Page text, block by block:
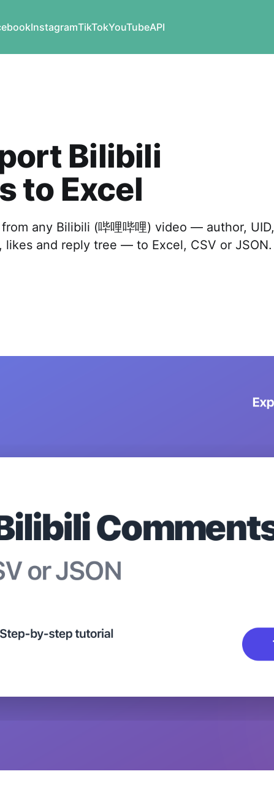
InstagramTikTokYouTubeAPI
Bilibili
to Excel
any Bilibili (哔哩哔哩) video — author, UID,
likes and reply tree — to Excel, CSV or JSON.